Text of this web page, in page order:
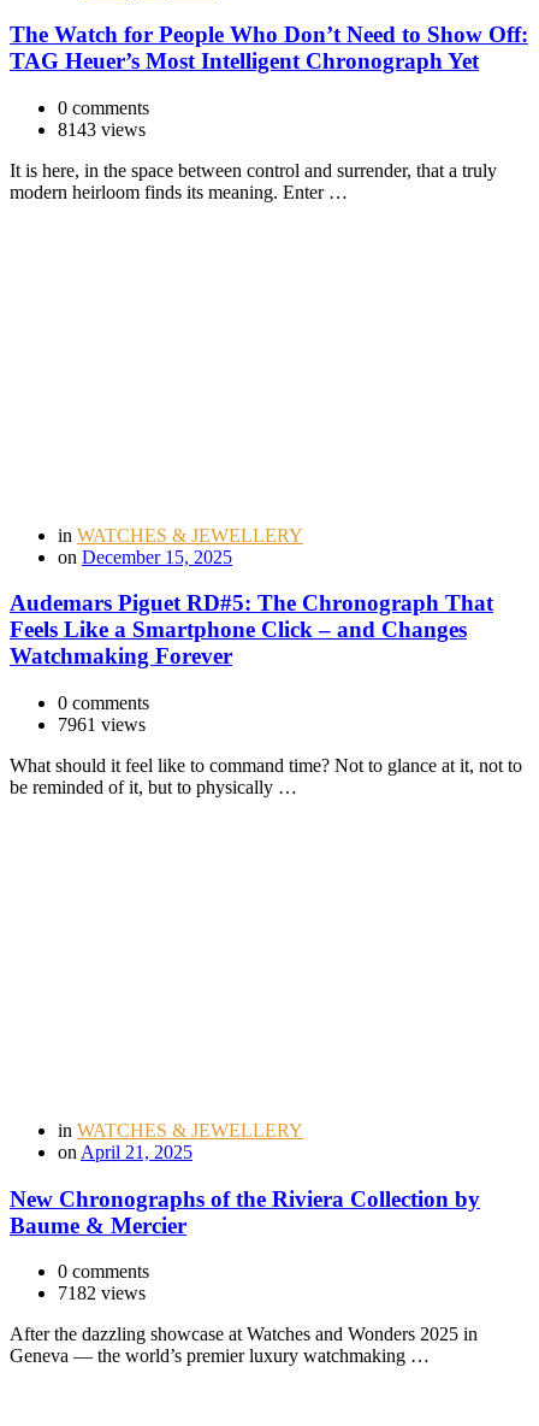
The Watch for People Who Don’t Need to Show Off:
TAG Heuer’s Most Intelligent Chronograph Yet
0 comments
8143 views
It is here, in the space between control and surrender, that a truly
modern heirloom finds its meaning. Enter …
in WATCHES & JEWELLERY
on December 15, 2025
Audemars Piguet RD#5: The Chronograph That
Feels Like a Smartphone Click – and Changes
Watchmaking Forever
0 comments
7961 views
What should it feel like to command time? Not to glance at it, not to
be reminded of it, but to physically …
in WATCHES & JEWELLERY
on April 21, 2025
New Chronographs of the Riviera Collection by
Baume & Mercier
0 comments
7182 views
After the dazzling showcase at Watches and Wonders 2025 in
Geneva — the world’s premier luxury watchmaking …